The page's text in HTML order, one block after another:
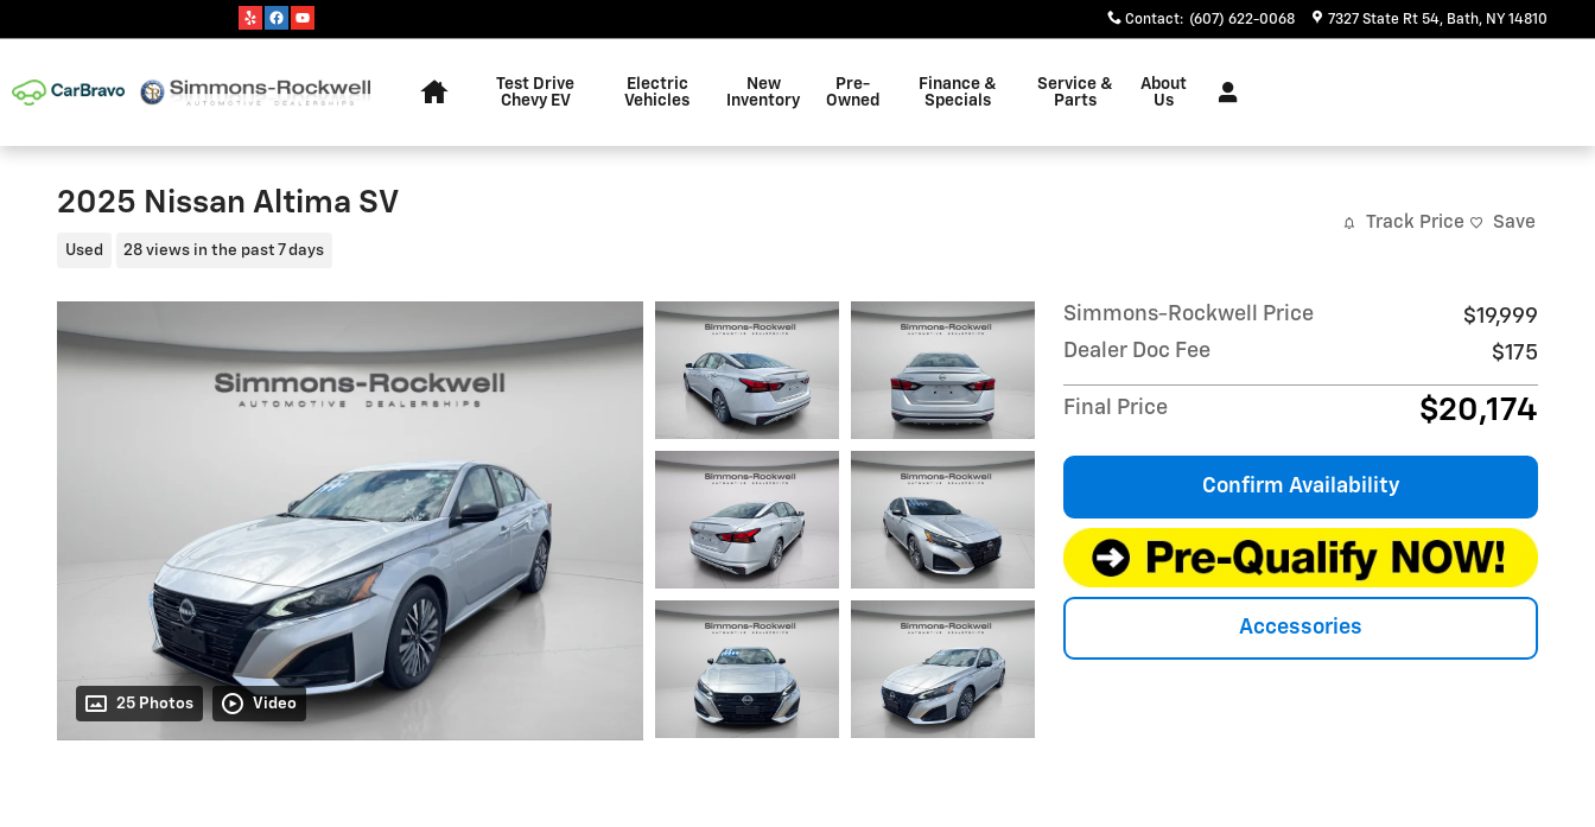
Contact: (607) 622-0068 7327 State Rt 54 Bath, NY 14810
Test Drive
Chevy EV
Electric
Vehicles
New
Inventory
Pre-
Owned
Finance &
Specials
Service &
Parts
About
Us
2025 Nissan Altima SV
Used 28 views in the past 7 days
Track Price Save
25 Photos Video
Simmons-Rockwell Price
$19,999
Dealer Doc Fee
$175
Final Price $20,174
Confirm Availability
Accessories